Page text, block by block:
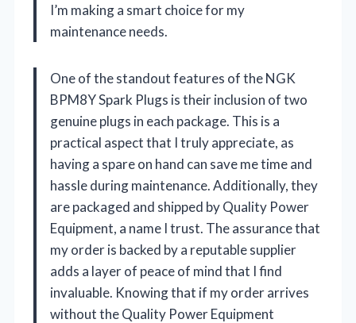
I’m making a smart choice for my
maintenance needs.
One of the standout features of the NGK
BPM8Y Spark Plugs is their inclusion of two
genuine plugs in each package. This is a
practical aspect that I truly appreciate, as
having a spare on hand can save me time and
hassle during maintenance. Additionally, they
are packaged and shipped by Quality Power
Equipment, a name I trust. The assurance that
my order is backed by a reputable supplier
adds a layer of peace of mind that I find
invaluable. Knowing that if my order arrives
without the Quality Power Equipment